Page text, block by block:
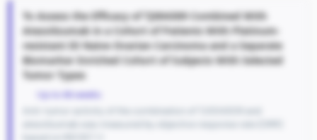
To Assess the Efficacy of TJ004309 Combined With
Atezolizumab in a Cohort of Patients With Platinum-
resistant IO Naive Ovarian Carcinoma and a Separate
Biomarker Enriched Cohort of Subjects With Selected
Tumor Types
Up to 66 weeks